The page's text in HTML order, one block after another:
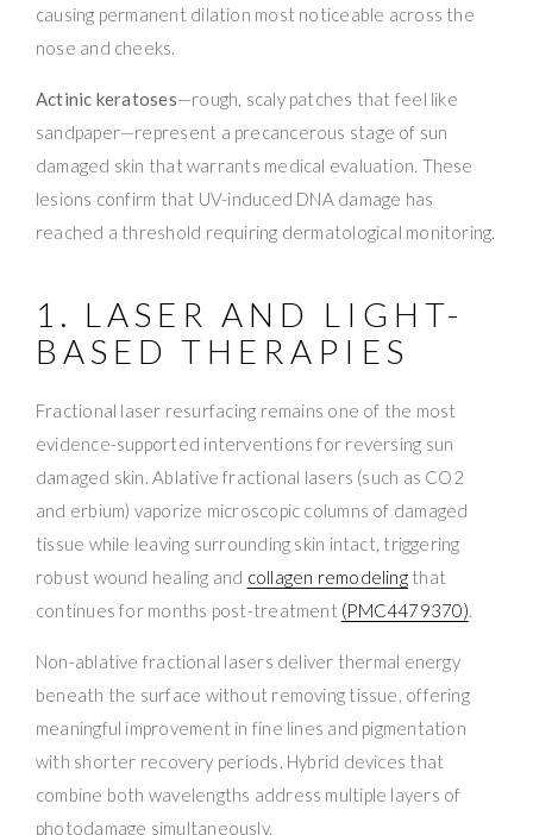
causing permanent dilation most noticeable across the
nose and cheeks.
Actinic keratoses—rough, scaly patches that feel like
sandpaper—represent a precancerous stage of sun
damaged skin that warrants medical evaluation. These
lesions confirm that UV-induced DNA damage has
reached a threshold requiring dermatological monitoring.
1. LASER AND LIGHT-
BASED THERAPIES
Fractional laser resurfacing remains one of the most
evidence-supported interventions for reversing sun
damaged skin. Ablative fractional lasers (such as CO2
and erbium) vaporize microscopic columns of damaged
tissue while leaving surrounding skin intact, triggering
robust wound healing and collagen remodelingthat
continues for months post-treatment (PMC4479370).
Non-ablative fractional lasers deliver thermal energy
beneath the surface without removing tissue, offering
meaningful improvement in fine lines and pigmentation
with shorter recovery periods. Hybrid devices that
combine both wavelengths address multiple layers of
photodamage simultaneously.